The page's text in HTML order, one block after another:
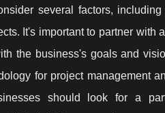
several factors,
It's important to partner with
the business's goals and
for project management
should look for a